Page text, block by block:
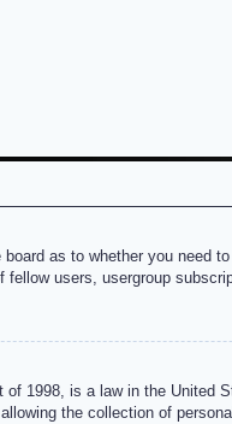
as to whether you need
users, usergroup
1998, is a law in the
the collection of